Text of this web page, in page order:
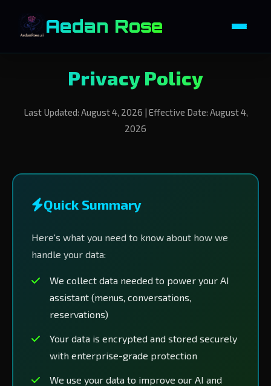
Aedan Rose
Privacy Policy
Last Updated: August 4, 2026 | Effective Date: August 4,
2026
Quick Summary
Here's what you need to know about how we
handle your data:
We collect data needed to power your AI
assistant (menus, conversations,
reservations)
Your data is encrypted and stored securely
with enterprise-grade protection
We use your data to improve our AI and